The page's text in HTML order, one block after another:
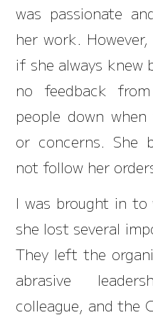
was passionate
her work.
if she always
no feedback
people down
or concerns. She
not follow her
I was brought in
she lost several
They left the
abrasive
colleague, and the